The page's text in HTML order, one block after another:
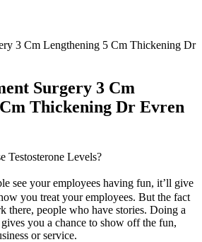
3 Cm Lengthening 5 Cm Thickening Dr
Surgery 3 Cm
Thickening Dr Evren
Testosterone Levels?
see your employees having fun, it’ll give
you treat your employees. But the fact
there, people who have stories. Doing a
you a chance to show off the fun,
or service.